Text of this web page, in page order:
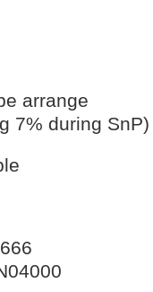
arrange
7% during SnP)